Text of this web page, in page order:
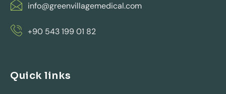
info@greenvillagemedical.com
+90 543 199 01 82
Quick links